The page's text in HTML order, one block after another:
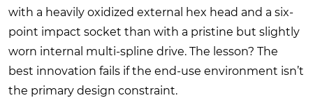
with a heavily oxidized external hex head and a six-
point impact socket than with a pristine but slightly
worn internal multi-spline drive. The lesson? The
best innovation fails if the end-use environment isn’t
the primary design constraint.